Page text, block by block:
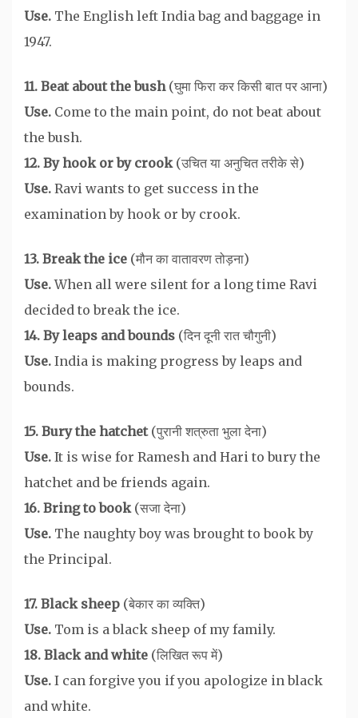
Use. The English left India bag and baggage in
1947.
11. Beat about the bush (घुमा फिरा कर किसी बात पर आना)
Use. Come to the main point, do not beat about
the bush.
12. By hook or by crook (उचित या अनुचित तरीके से)
Use. Ravi wants to get success in the
examination by hook or by crook.
13. Break the ice (मौन का वातावरण तोड़ना)
Use.When all were silent for a long time Ravi
decided to break the ice.
14. By leaps and bounds (दिन दूनी रात चौगुनी)
Use. India is making progress by leaps and
bounds.
15. Bury the hatchet (पुरानी शत्रुता भुला देना)
Use. It is wise for Ramesh and Hari to bury the
hatchet and be friends again.
16. Bring to book (सजा देना)
Use. The naughty boy was brought to book by
the Principal.
17. Black sheep (बेकार का व्यक्ति)
Use. Tom is a black sheep of my family.
18. Black and white (लिखित रूप में)
Use. I can forgive you if you apologize in black
and white.